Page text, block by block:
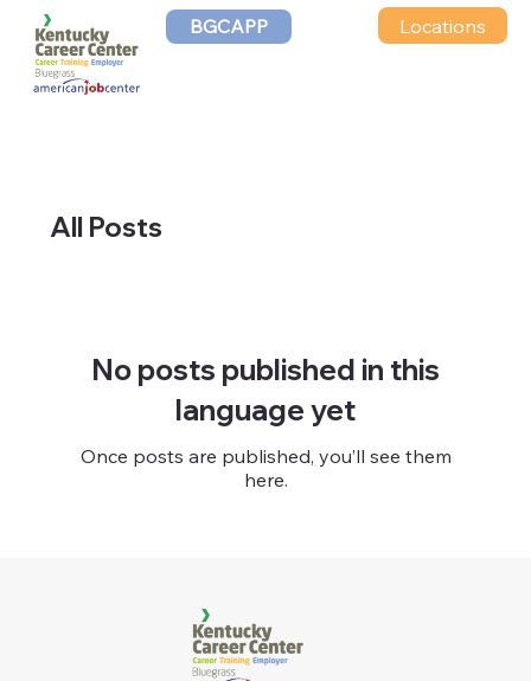
BGCAPP Locations
All Posts
No posts published in this
language yet
Once posts are published, you’ll see them
here.